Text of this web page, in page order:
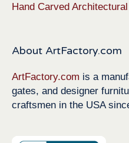
Hand Carved
About ArtFactory.com
ArtFactory.com is a
gates, and designer
craftsmen in the USA